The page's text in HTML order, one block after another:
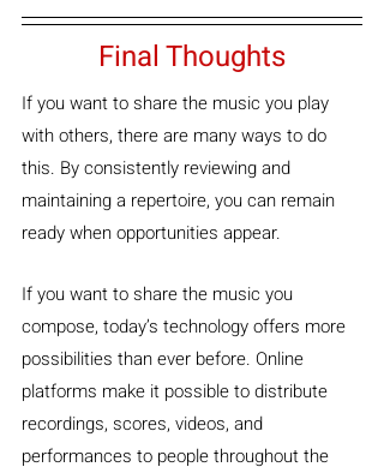
Final Thoughts
If you want to share the music you play
with others, there are many ways to do
this. By consistently reviewing and
maintaining a repertoire, you can remain
ready when opportunities appear.
If you want to share the music you
compose, today’s technology offers more
possibilities than ever before. Online
platforms make it possible to distribute
recordings, scores, videos, and
performances to people throughout the